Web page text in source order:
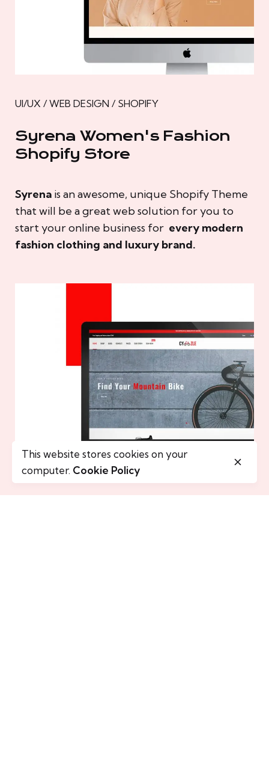
UI/UX / WEB DESIGN / SHOPIFY
Syrena Women's Fashion
Shopify Store
Syrena is an awesome, unique Shopify Theme
that will be a great web solution for you to
start your online business for every modern
fashion clothing and luxury brand.
This website stores cookies on your
computer. Cookie Policy